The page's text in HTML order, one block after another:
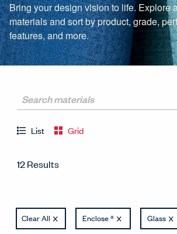
Bring your design vision to life. Explore
materials and sort by product, grade,
features, and more.
List Grid
12 Results
Clear All Enclose ® Glass